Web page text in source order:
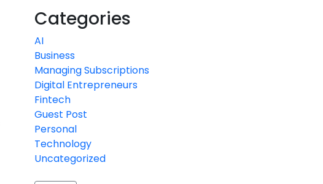
Categories
AI
Business
Managing Subscriptions
Digital Entrepreneurs
Fintech
Guest Post
Personal
Technology
Uncategorized